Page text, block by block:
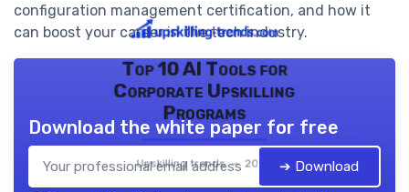
configuration management certification, and how it
can boost your career in the tech industry.
Top 10 AI Tools for
Corporate Upskilling
Programs
Upskilling trends — 2026
Download the white paper for free
➔ Download